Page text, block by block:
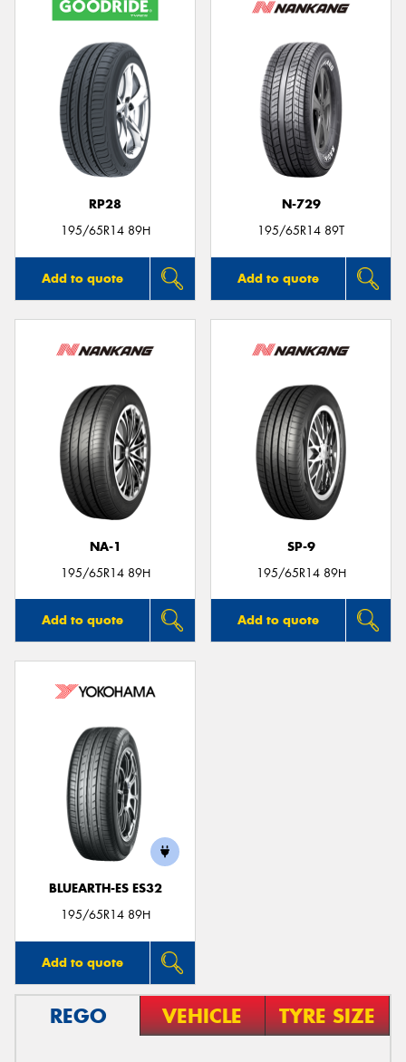
RP28
195/65R14 89H
Add to quote
N-729
195/65R14 89T
Add to quote
NA-1
195/65R14 89H
Add to quote
SP-9
195/65R14 89H
Add to quote
BLUEARTH-ES ES32
195/65R14 89H
Add to quote
REGO VEHICLE TYRE SIZE